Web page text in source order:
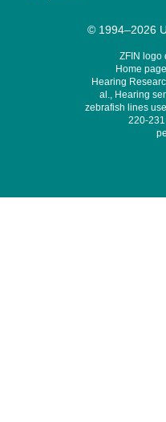
© 1994–2026
ZFIN logo
Home
Hearing
al., Hearing
zebrafish lines
220-